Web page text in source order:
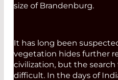
size of Brandenburg.
It has long been
vegetation hides further
civilization, but the
difficult. In the days of